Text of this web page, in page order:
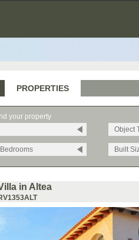
Realty
PROPERTIES
your property
Object
Bedrooms Built
in Altea